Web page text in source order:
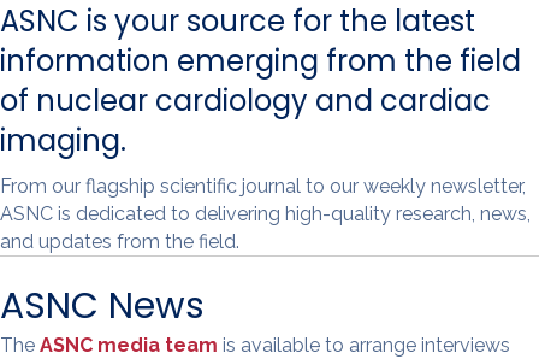
o
k
I
n
ASNC is your source for the latest
information emerging from the field
of nuclear cardiology and cardiac
imaging.
From our flagship scientific journal to our weekly newsletter,
ASNC is dedicated to delivering high-quality research, news,
and updates from the field.
ASNC News
The ASNC media team is available to arrange interviews